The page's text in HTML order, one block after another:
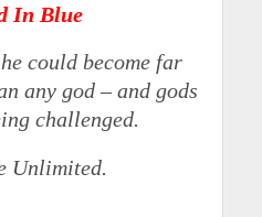
In Blue
could become far
any god – and gods
challenged.
Unlimited.